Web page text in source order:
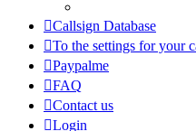
Callsign Database
To the settings for your
Paypalme
FAQ
Contact us
Login